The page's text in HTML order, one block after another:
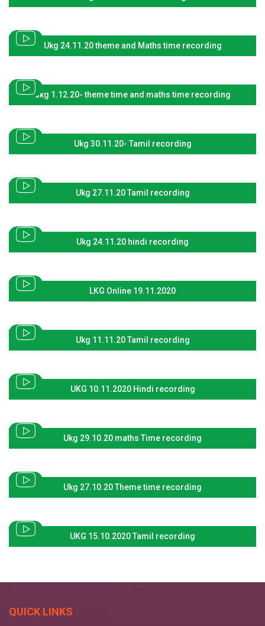
Ukg 24.11.20 theme and Maths time recording
ukg 1.12.20- theme time and maths time recording
Ukg 30.11.20- Tamil recording
Ukg 27.11.20 Tamil recording
Ukg 24.11.20 hindi recording
LKG Online 19.11.2020
Ukg 11.11.20 Tamil recording
UKG 10.11.2020 Hindi recording
Ukg 29.10.20 maths Time recording
Ukg 27.10.20 Theme time recording
UKG 15.10.2020 Tamil recording
QUICK LINKS